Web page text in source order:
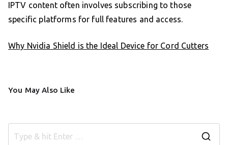
IPTV content often involves subscribing to those
specific platforms for full features and access.
Why Nvidia Shield is the Ideal Device for Cord Cutters
You May Also Like